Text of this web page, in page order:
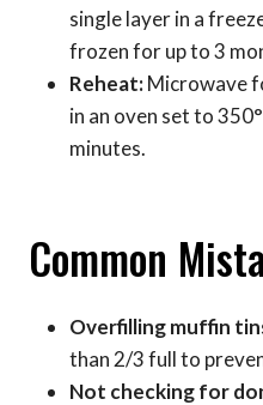
single layer in a
frozen for up to 3
Reheat:Microwave
in an oven set to
minutes.
Common
Overfilling muffin
than 2/3 full to
Not checking for